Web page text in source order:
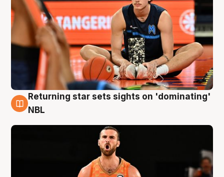
8 Aug
Returning star sets sights on 'dominating'
NBL